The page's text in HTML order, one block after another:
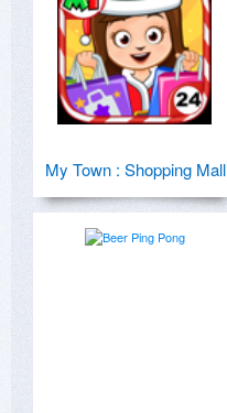
My Town : Shopping Mall